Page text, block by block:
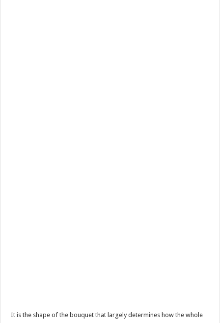
It is the shape of the bouquet that largely determines how the whole